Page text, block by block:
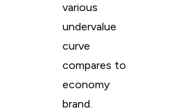
various
undervalue
curve
compares to
economy
brand.